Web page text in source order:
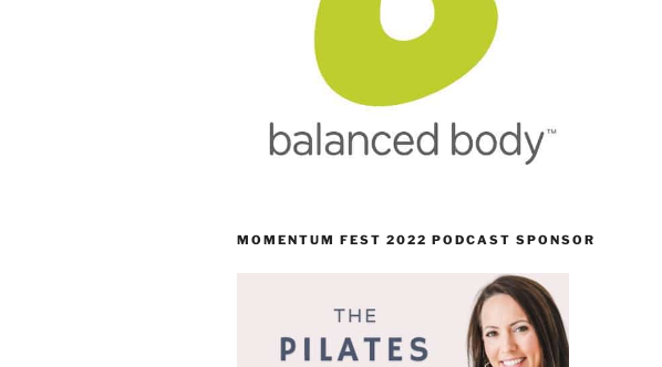
MOMENTUM FEST 2022 PODCAST SPONSOR